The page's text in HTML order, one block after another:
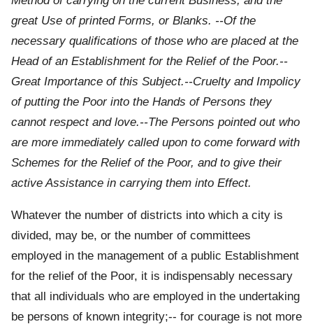
great Use of printed Forms, or Blanks. --Of the
necessary qualifications of those who are placed at the
Head of an Establishment for the Relief of the Poor.--
Great Importance of this Subject.--Cruelty and Impolicy
of putting the Poor into the Hands of Persons they
cannot respect and love.--The Persons pointed out who
are more immediately called upon to come forward with
Schemes for the Relief of the Poor, and to give their
active Assistance in carrying them into Effect.
Whatever the number of districts into which a city is
divided, may be, or the number of committees
employed in the management of a public Establishment
for the relief of the Poor, it is indispensably necessary
that all individuals who are employed in the undertaking
be persons of known integrity;-- for courage is not more